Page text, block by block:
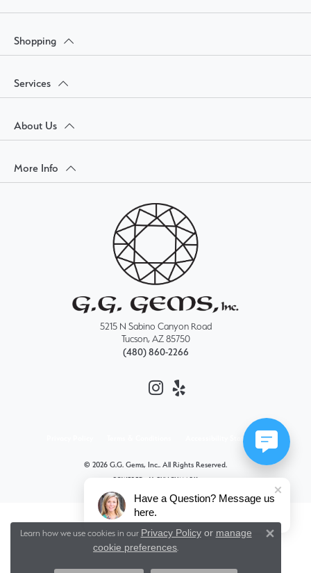
Shopping
Services
About Us
More Info
5215 N Sabino Canyon Road
Tucson, AZ 85750
(480) 860-2266
Accessibility Statement
© 2026 G.G. Gems, Inc.. All Rights Reserved.
POWERED BY: PUNCHMARK
Learn how we use cookies in our Privacy Policyor manage
cookie preferences.
Have a Question? Message us
here.